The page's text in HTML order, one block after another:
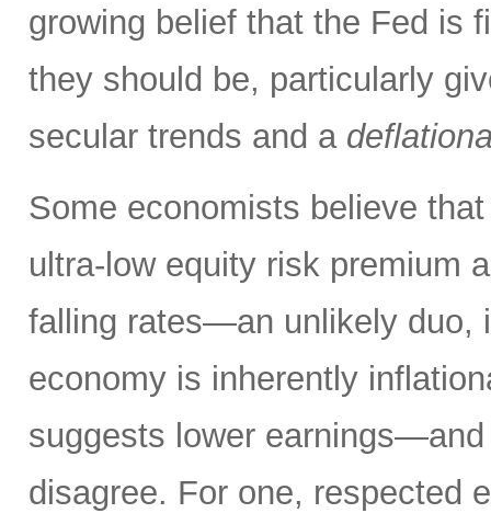
growing belief that the Fed is
they should be, particularly
secular trends and a
Some economists believe
ultra-low equity risk premium
falling rates—an unlikely duo,
economy is inherently
suggests lower
disagree. For one, respected